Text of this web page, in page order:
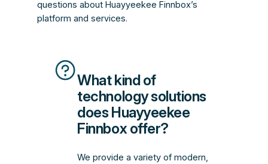
questions about Huayyeekee Finnbox’s
platform and services.
What kind of
technology solutions
does Huayyeekee
Finnbox offer?
We provide a variety of modern,